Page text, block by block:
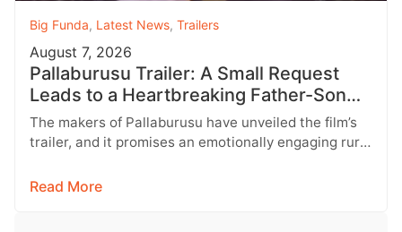
Big Funda, Latest News, Trailers
August 7, 2026
Pallaburusu Trailer: A Small Request
Leads to a Heartbreaking Father-Son
Conflict
The makers of Pallaburusu have unveiled the film’s
trailer, and it promises an emotionally engaging rural
Read More